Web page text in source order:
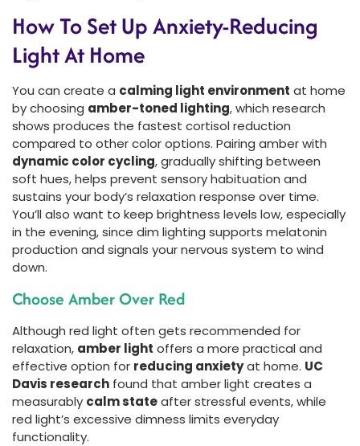
How To Set Up Anxiety-Reducing
Light At Home
You can create a calming light environment at home
by choosing amber-toned lighting, which research
shows produces the fastest cortisol reduction
compared to other color options. Pairing amber with
dynamic color cycling, gradually shifting between
soft hues, helps prevent sensory habituation and
sustains your body’s relaxation response over time.
You’ll also want to keep brightness levels low, especially
in the evening, since dim lighting supports melatonin
production and signals your nervous system to wind
down.
Choose Amber Over Red
Although red light often gets recommended for
relaxation, amber light offers a more practical and
effective option for reducing anxietyat home. UC
Davis research found that amber light creates a
measurably calm stateafter stressful events, while
red light’s excessive dimness limits everyday
functionality.